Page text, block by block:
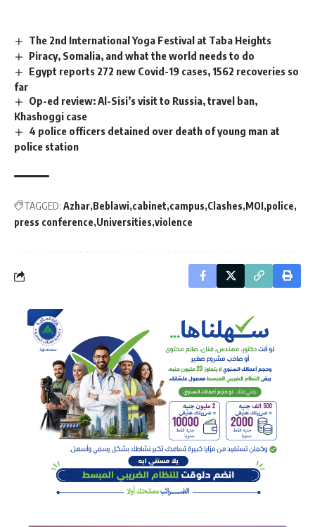
The 2nd International Yoga Festival at Taba Heights
Piracy, Somalia, and what the world needs to do
Egypt reports 272 new Covid-19 cases, 1562 recoveries so
far
Op-ed review: Al-Sisi’s visit to Russia, travel ban,
Khashoggi case
4 police officers detained over death of young man at
police station
TAGGED: Azhar Beblawi cabinet campus Clashes MOI police
press conference Universities violence